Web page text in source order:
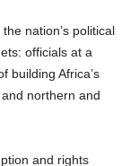
nation’s political
officials at a
building Africa’s
northern and
and rights